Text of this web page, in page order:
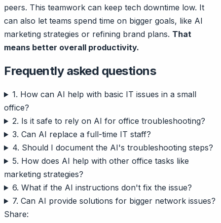
peers. This teamwork can keep tech downtime low. It
can also let teams spend time on bigger goals, like AI
marketing strategies or refining brand plans. That
means better overall productivity.
Frequently asked questions
1. How can AI help with basic IT issues in a small
office?
2. Is it safe to rely on AI for office troubleshooting?
3. Can AI replace a full-time IT staff?
4. Should I document the AI's troubleshooting steps?
5. How does AI help with other office tasks like
marketing strategies?
6. What if the AI instructions don't fix the issue?
7. Can AI provide solutions for bigger network issues?
Share: